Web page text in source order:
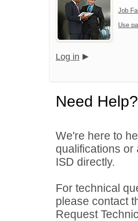
Job
Use
Log in
Need Help?
We're here to
qualifications
ISD directly.
For technical
please contact
Request